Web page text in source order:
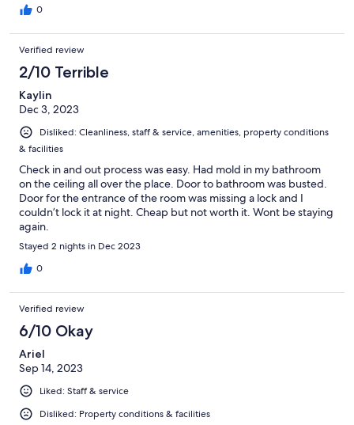
0
Verified review
2/10 Terrible
Kaylin
Dec 3, 2023
Disliked: Cleanliness, staff & service, amenities, property conditions
& facilities
Check in and out process was easy. Had mold in my bathroom
on the ceiling all over the place. Door to bathroom was busted.
Door for the entrance of the room was missing a lock and I
couldn’t lock it at night. Cheap but not worth it. Wont be staying
again.
Stayed 2 nights in Dec 2023
0
Verified review
6/10 Okay
Ariel
Sep 14, 2023
Liked: Staff & service
Disliked: Property conditions & facilities